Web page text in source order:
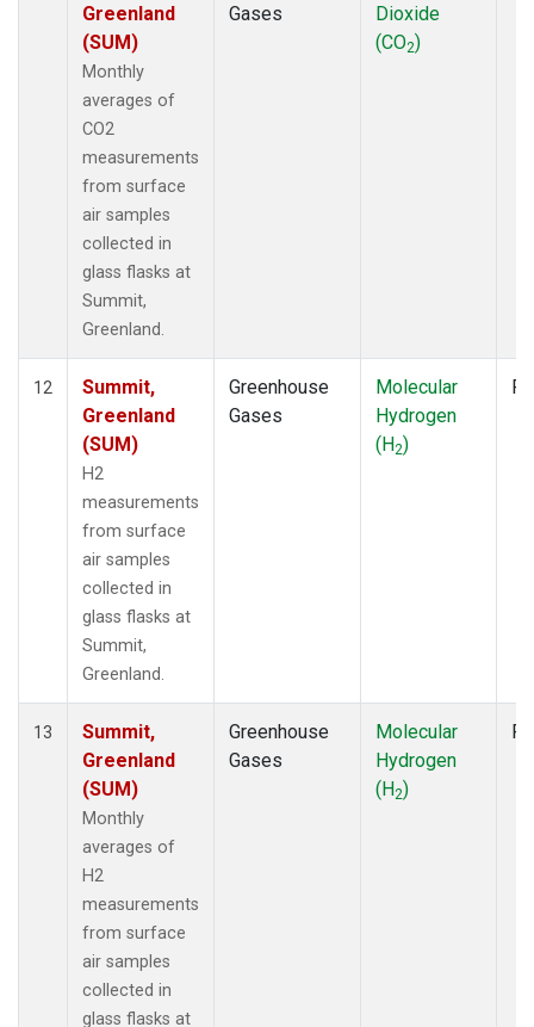
Greenland
(SUM)
Monthly
averages of
CO2
measurements
from surface
air samples
collected in
glass flasks at
Summit,
Greenland.
Gases
Dioxide
(CO2)
12
Summit,
Greenland
(SUM)
H2
measurements
from surface
air samples
collected in
glass flasks at
Summit,
Greenland.
Greenhouse
Gases
Molecular
Hydrogen
(H2)
13
Summit,
Greenland
(SUM)
Monthly
averages of
H2
measurements
from surface
air samples
collected in
glass flasks at
Greenhouse
Gases
Molecular
Hydrogen
(H2)